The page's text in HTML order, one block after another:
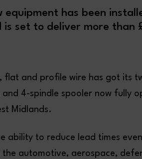
has been
is set to deliver more than
flat and profile wire has got its
and 4-spindle spooler now fully
Midlands.
ability to reduce lead times
automotive, aerospace,